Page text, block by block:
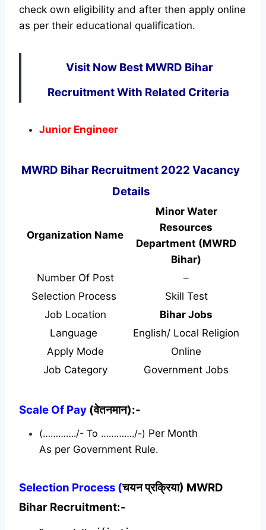
check own eligibility and after then apply online
as per their educational qualification.
Visit Now Best MWRD Bihar
Recruitment With Related Criteria
Junior Engineer
MWRD Bihar Recruitment 2022 Vacancy
Details
Organization Name
Minor Water
Resources
Department (MWRD
Bihar)
Number Of Post
–
Selection Process
Skill Test
Job Location
Bihar Jobs
Language
English/ Local Religion
Apply Mode
Online
Job Category
Government Jobs
Scale Of Pay (वेतनमान):-
(…………./- To …………./-) Per Month
As per Government Rule.
Selection Process (चयन प्रक्रिया) MWRD
Bihar Recruitment:-